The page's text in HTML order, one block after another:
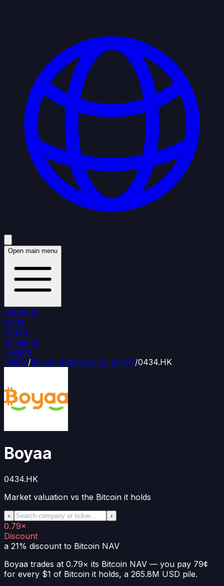
Open main menu
Terminal
Globe
Charts
Solutions
Insights
mNAV/Bitcoin treasuries by mNAV/0434.HK
Boyaa
0434.HK
Market valuation vs the Bitcoin it holds
‹ ›
0.79×
Discount
a 21% discount to Bitcoin NAV
Boyaa trades at 0.79× its Bitcoin NAV — you pay 79¢
for every $1 of Bitcoin it holds, a 265.8M USD pile.